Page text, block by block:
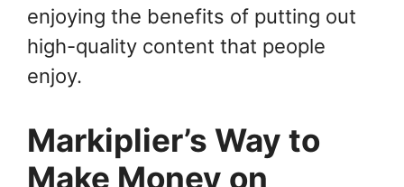
enjoying the benefits of putting out
high-quality content that people
enjoy.
Markiplier’s Way to
Make Money on